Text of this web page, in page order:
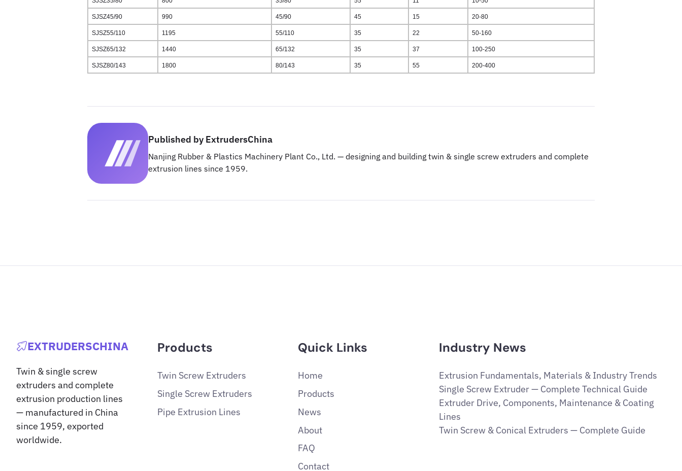
SJSZ45/90 990 45/90 45 15 20-80
SJSZ55/110 1195 55/110 35 22 50-160
SJSZ65/132 1440 65/132 35 37 100-250
SJSZ80/143 1800 80/143 35 55 200-400
Published by ExtrudersChina
Nanjing Rubber & Plastics Machinery Plant Co., Ltd. — designing and building twin & single screw extruders and complete
extrusion lines since 1959.
EXTRUDERSCHINA
Twin & single screw
extruders and complete
extrusion production lines
— manufactured in China
since 1959, exported
worldwide.
Products
Twin Screw Extruders
Single Screw Extruders
Pipe Extrusion Lines
Quick Links
Home
Products
News
About
FAQ
Contact
Industry News
Extrusion Fundamentals, Materials & Industry Trends
Single Screw Extruder — Complete Technical Guide
Extruder Drive, Components, Maintenance & Coating
Lines
Twin Screw & Conical Extruders — Complete Guide